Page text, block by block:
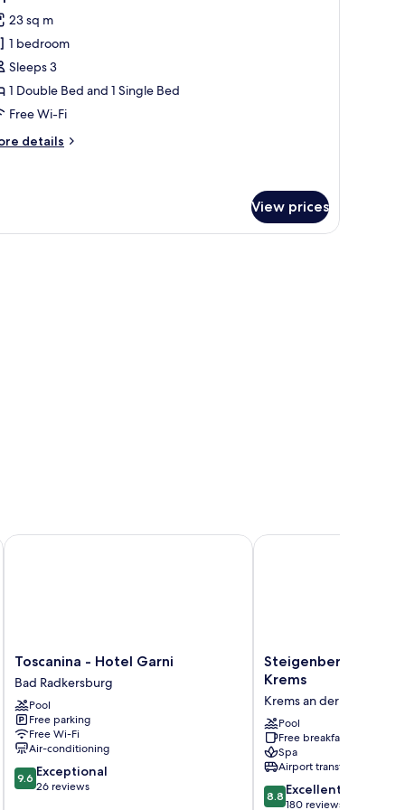
23 sq m
1 bedroom
Sleeps 3
1 Double Bed and 1 Single Bed
Free Wi-Fi
details
View prices
Hotel
Toscanina
-
Hotel
Garni
Bad
Radkersburg
Toscanina - Hotel Garni
Bad Radkersburg
Pool
Free parking
Free Wi-Fi
Air-conditioning
9.6
out
9.6 Exceptional
26 reviews
Toscanina - Hotel Garni
Steigenberger
Hotel
Spa
Krems
Krems
an
der
Donau
Steigenberger
Krems
Krems an der Donau
Pool
Free breakfast
Spa
Airport transfer
8.8
out
8.8 Excellent
180 reviews
Steigenberger Hotel &